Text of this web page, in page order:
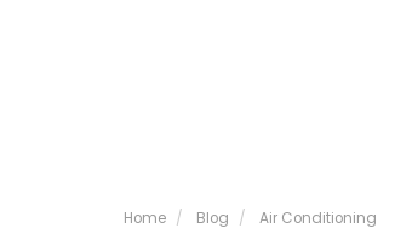
Home Blog Air Conditioning